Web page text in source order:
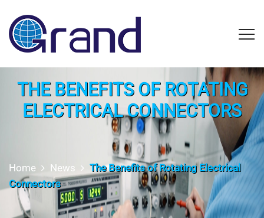
THE BENEFITS OF ROTATING
ELECTRICAL CONNECTORS
Home News
The Benefits of Rotating Electrical
Connectors